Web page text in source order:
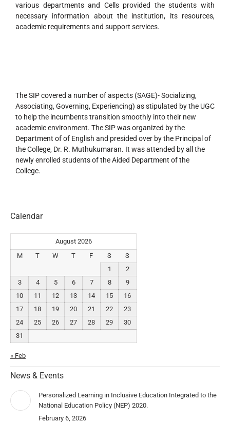
various departments and Cells provided the students with
necessary information about the institution, its resources,
academic requirements and support services.
The SIP covered a number of aspects (SAGE)- Socializing,
Associating, Governing, Experiencing) as stipulated by the UGC
to help the incumbents transition smoothly into their new
academic environment. The SIP was organized by the
Department of of English and presided over by the Principal of
the College, Dr. R. Muthukumaran. It was attended by all the
newly enrolled students of the Aided Department of the
College.
Calendar
August 2026
M
T W T F S
S
1
2
3
4 5 6 7 8
9
10
11 12 13 14 15
16
17
18 19 20 21 22
23
24
25 26 27 28 29
30
31
« Feb
News & Events
Personalized Learning in Inclusive Education Integrated to the
National Education Policy (NEP) 2020.
February 6, 2026